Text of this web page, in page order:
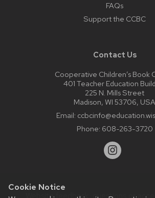
Cookie Notice
FAQs
Support the CCBC
Contact Us
Cooperative Children’s Book
401 Teacher Education
225 N. Mills Street
Madison, WI 53706, USA
Email:
Phone: 608-263-3720
Website feedback, questions or